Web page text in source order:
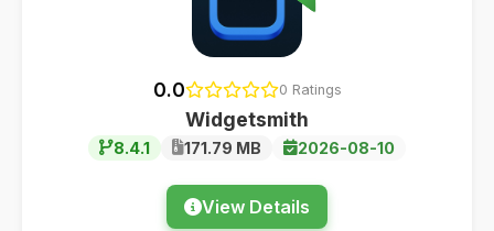
0.0 0 Ratings
Widgetsmith
8.4.1 171.79 MB 2026-08-10
View Details